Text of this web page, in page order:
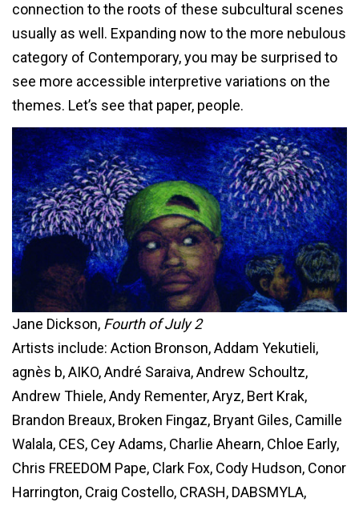
connection to the roots of these subcultural scenes
usually as well. Expanding now to the more nebulous
category of Contemporary, you may be surprised to
see more accessible interpretive variations on the
themes. Let’s see that paper, people.
Jane Dickson, Fourth of July 2
Artists include: Action Bronson, Addam Yekutieli,
agnès b, AIKO, André Saraiva, Andrew Schoultz,
Andrew Thiele, Andy Rementer, Aryz, Bert Krak,
Brandon Breaux, Broken Fingaz, Bryant Giles, Camille
Walala, CES, Cey Adams, Charlie Ahearn, Chloe Early,
Chris FREEDOM Pape, Clark Fox, Cody Hudson, Conor
Harrington, Craig Costello, CRASH, DABSMYLA,